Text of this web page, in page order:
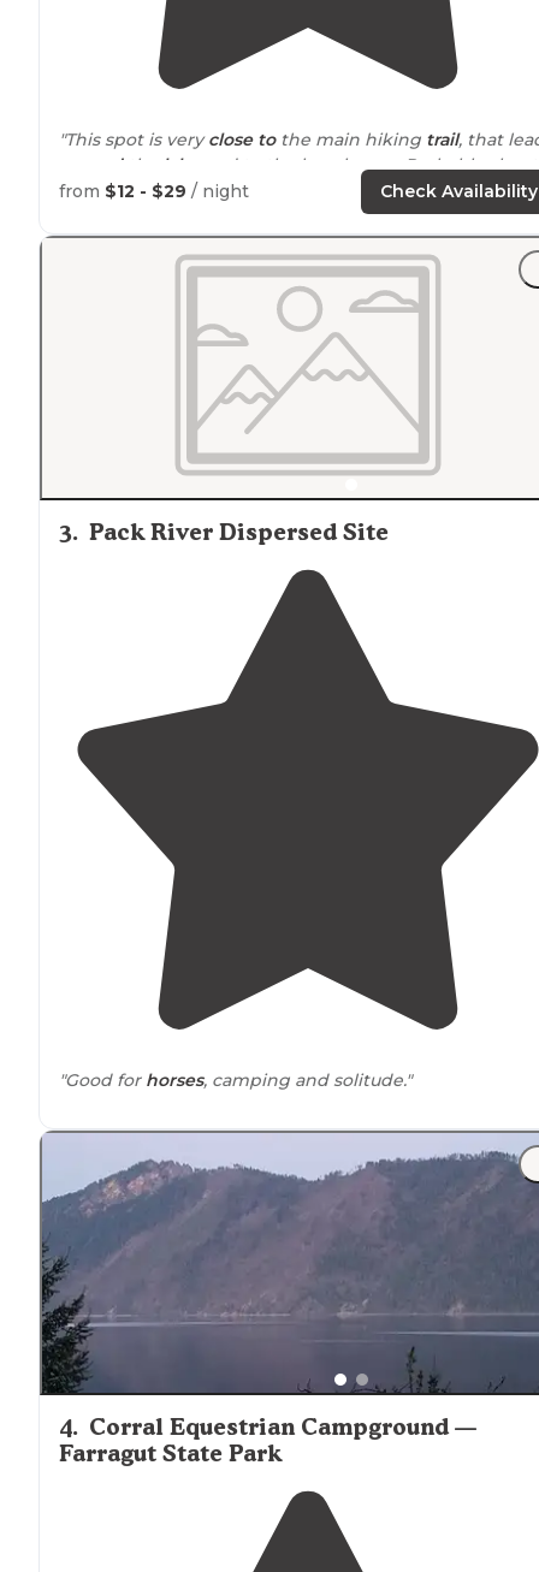
"This spot is veryclose tothe main hiking trail, that
aroundthe lake
and to the beach area. Probably about
15 feet away, down a slight hill."
"Super clean, great back-in spots for RVs, awesome
around the lake."
from $12 - $29 / night Check Availability
3. Pack River Dispersed Site
"Good for horses, camping and solitude."
4. Corral Equestrian Campground —
Farragut State Park